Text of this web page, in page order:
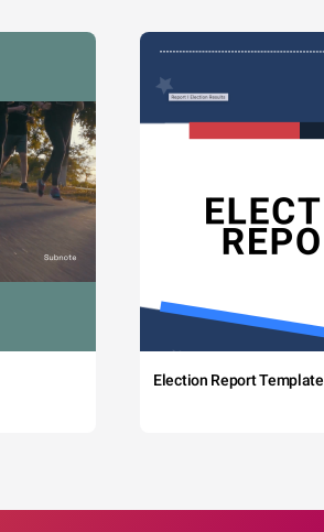
Election Report Template